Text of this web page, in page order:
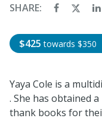
SHARE:
$425 towards $350
Yaya Cole is a
. She has obtained
thank books for